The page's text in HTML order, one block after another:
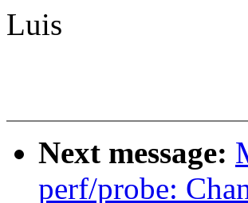
Luis
Next message:
perf/probe: